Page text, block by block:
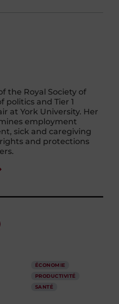
the Royal Society of
politics and Tier 1
at York University. Her
employment
sick and caregiving
and protections
ÉCONOMIE
PRODUCTIVITÉ
SANTÉ